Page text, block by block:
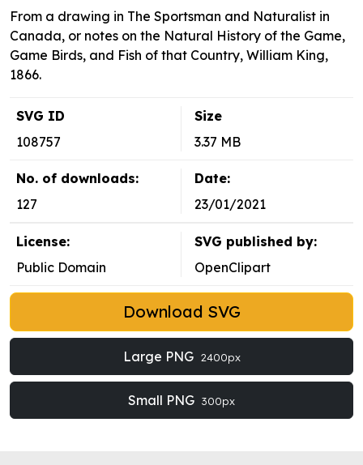
From a drawing in The Sportsman and Naturalist in
Canada, or notes on the Natural History of the Game,
Game Birds, and Fish of that Country, William King,
1866.
SVG ID
108757
Size
3.37 MB
No. of downloads:
127
Date:
23/01/2021
License:
Public Domain
SVG published by:
OpenClipart
Download SVG
Large PNG 2400px
Small PNG 300px